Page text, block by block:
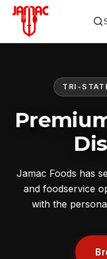
TRI-
Jamac Foods has
and foodservice
with the